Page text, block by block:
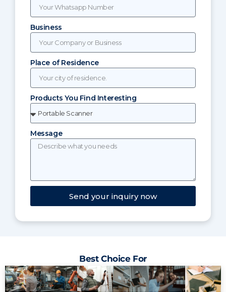
Business
Place of Residence
Products You Find Interesting
Message
Send your inquiry now
Best Choice For